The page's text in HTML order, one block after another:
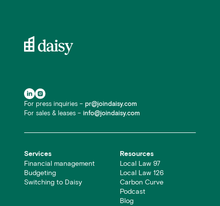
For press inquiries – pr@joindaisy.com
For sales & leases – info@joindaisy.com
Services
Financial management
Budgeting
Switching to Daisy
Resources
Local Law 97
Local Law 126
Carbon Curve
Podcast
Blog